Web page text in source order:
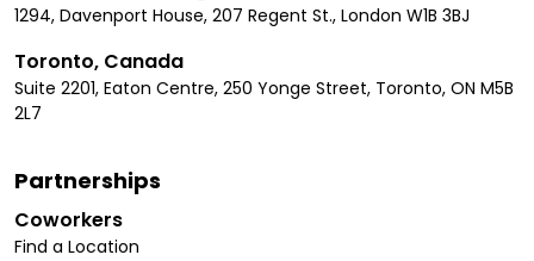
1294, Davenport House, 207 Regent St., London W1B 3BJ
Toronto, Canada
Suite 2201, Eaton Centre, 250 Yonge Street, Toronto, ON M5B
2L7
Partnerships
Coworkers
Find a Location